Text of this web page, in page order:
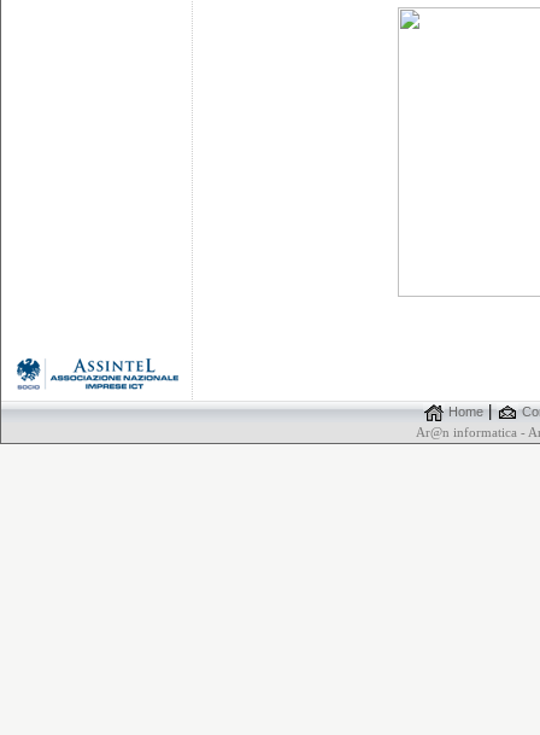
Home|
Ar@n informatica -